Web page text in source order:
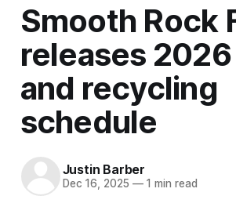
Smooth Rock
releases
and recycling
schedule
Justin Barber
Dec 16, 2025 —1 min read